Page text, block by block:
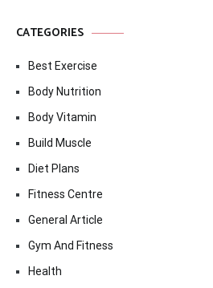
CATEGORIES
Best Exercise
Body Nutrition
Body Vitamin
Build Muscle
Diet Plans
Fitness Centre
General Article
Gym And Fitness
Health